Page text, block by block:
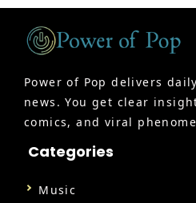
Power of Pop delivers
news. You get clear
comics, and viral
Categories
Music